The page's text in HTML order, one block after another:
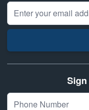
Email Address